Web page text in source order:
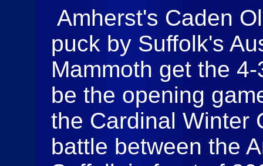
Amherst's Caden
puck by Suffolk's
Mammoth get the
be the opening
the Cardinal Winter
battle between the